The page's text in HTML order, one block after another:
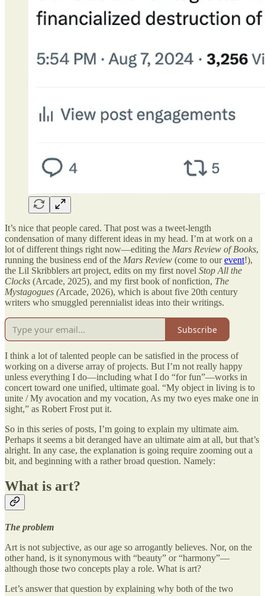
It’s nice that people cared. That post was a tweet-length
condensation of many different ideas in my head. I’m at work on a
lot of different things right now—editing the Mars Review of Books,
running the business end of the Mars Review (come to ourevent!),
the Lil Skribblers art project, edits on my first novel Stop All the
Clocks (Arcade, 2025), and my first book of nonfiction, The
Mystagogues (Arcade, 2026), which is about five 20th century
writers who smuggled perennialist ideas into their writings.
Subscribe
I think a lot of talented people can be satisfied in the process of
working on a diverse array of projects. But I’m not really happy
unless everything I do—including what I do “for fun”—works in
concert toward one unified, ultimate goal. “My object in living is to
unite / My avocation and my vocation, As my two eyes make one in
sight,” as Robert Frost put it.
So in this series of posts, I’m going to explain my ultimate aim.
Perhaps it seems a bit deranged have an ultimate aim at all, but that’s
alright. In any case, the explanation is going require zooming out a
bit, and beginning with a rather broad question. Namely:
What is art?
The problem
Art is not subjective, as our age so arrogantly believes. Nor, on the
other hand, is it synonymous with “beauty” or “harmony”—
although those two concepts play a role. What is art?
Let’s answer that question by explaining why both of the two